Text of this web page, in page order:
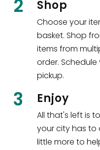
2 Shop
Choose your
basket. Shop
items from
order.
pickup.
3 Enjoy
All that's left is
your city has to
little more to